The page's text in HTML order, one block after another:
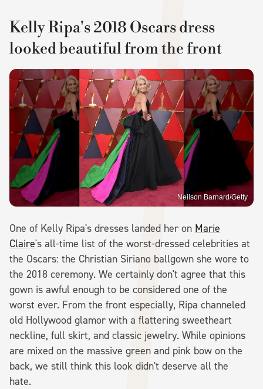
Kelly Ripa's 2018 Oscars dress
looked beautiful from the front
Neilson Barnard/Getty
One of Kelly Ripa's dresses landed her on Marie
Claire's all-time list of the worst-dressed celebrities at
the Oscars: the Christian Siriano ballgown she wore to
the 2018 ceremony. We certainly don't agree that this
gown is awful enough to be considered one of the
worst ever. From the front especially, Ripa channeled
old Hollywood glamor with a flattering sweetheart
neckline, full skirt, and classic jewelry. While opinions
are mixed on the massive green and pink bow on the
back, we still think this look didn't deserve all the
hate.